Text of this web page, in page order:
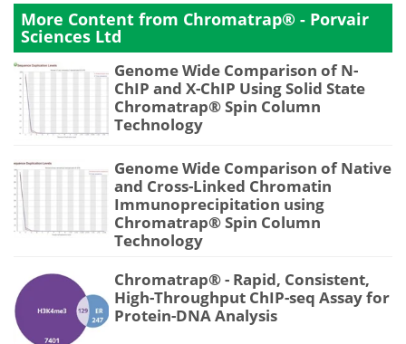
More Content from Chromatrap® - Porvair
Sciences Ltd
Genome Wide Comparison of N-
ChIP and X-ChIP Using Solid State
Chromatrap® Spin Column
Technology
Genome Wide Comparison of Native
and Cross-Linked Chromatin
Immunoprecipitation using
Chromatrap® Spin Column
Technology
Chromatrap® - Rapid, Consistent,
High-Throughput ChIP-seq Assay for
Protein-DNA Analysis